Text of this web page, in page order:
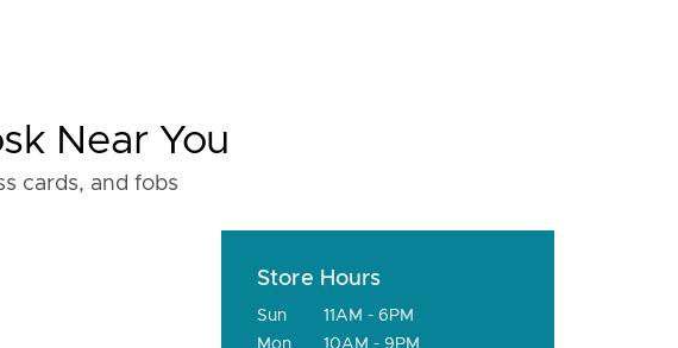
Near You
cards, and fobs
Store Hours
Sun
11AM - 6PM
Mon
10AM - 9PM